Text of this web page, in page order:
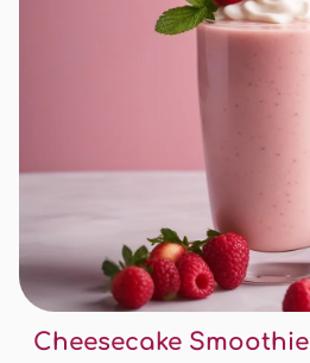
Cheesecake Smoothie